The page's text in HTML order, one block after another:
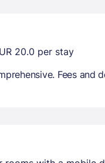
20.0 per stay
Fees and